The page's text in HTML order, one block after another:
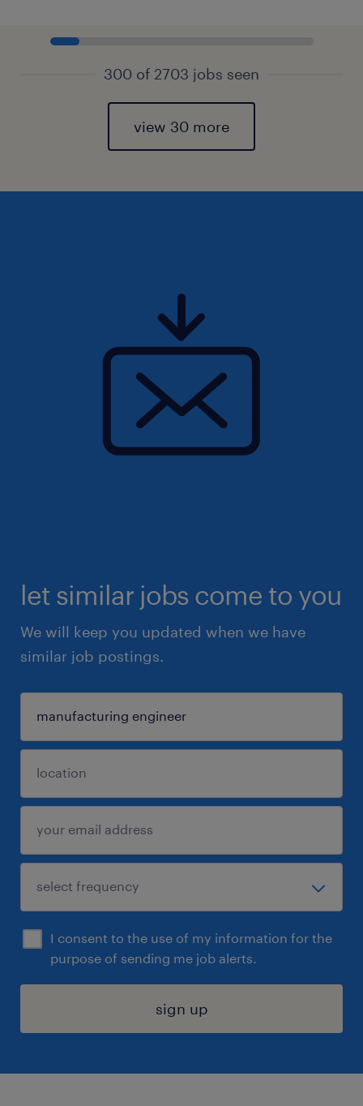
300 of 2703 jobs seen
view 30 more
let similar jobs come to you
We will keep you updated when we have
similar job postings.
I consent to the use of my information for the
purpose of sending me job alerts.
sign up